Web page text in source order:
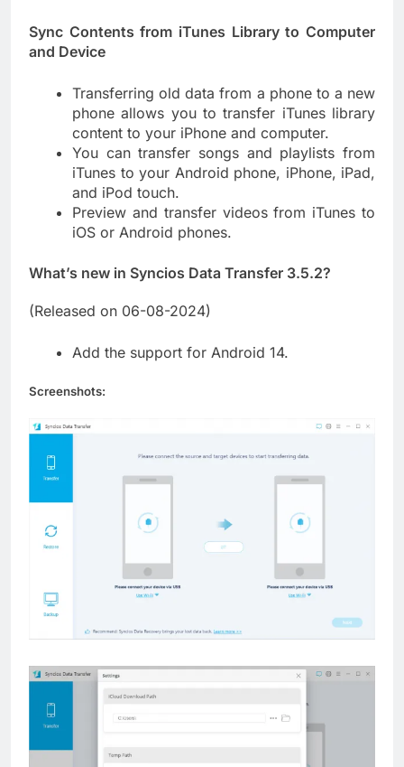
Sync Contents from iTunes Library to Computer
and Device
Transferring old data from a phone to a new
phone allows you to transfer iTunes library
content to your iPhone and computer.
You can transfer songs and playlists from
iTunes to your Android phone, iPhone, iPad,
and iPod touch.
Preview and transfer videos from iTunes to
iOS or Android phones.
What’s new in Syncios Data Transfer 3.5.2?
(Released on 06-08-2024)
Add the support for Android 14.
Screenshots: